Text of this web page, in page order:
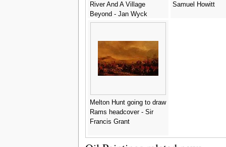
River And A Village
Beyond - Jan Wyck
Samuel Howitt
Melton Hunt going to draw
Rams headcover - Sir
Francis Grant